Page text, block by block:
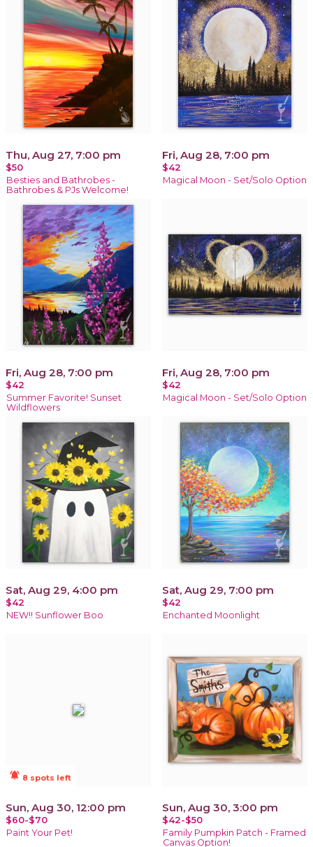
Thu, Aug 27, 7:00 pm
$50
Besties and Bathrobes -
Bathrobes & PJs Welcome!
Fri, Aug 28, 7:00 pm
$42
Magical Moon - Set/Solo Option
Fri, Aug 28, 7:00 pm
$42
Summer Favorite! Sunset
Wildflowers
Fri, Aug 28, 7:00 pm
$42
Magical Moon - Set/Solo Option
Sat, Aug 29, 4:00 pm
$42
NEW!! Sunflower Boo
Sat, Aug 29, 7:00 pm
$42
Enchanted Moonlight
notifications_active 8 spots left
Sun, Aug 30, 12:00 pm
$60-$70
Paint Your Pet!
Sun, Aug 30, 3:00 pm
$42-$50
Family Pumpkin Patch - Framed
Canvas Option!